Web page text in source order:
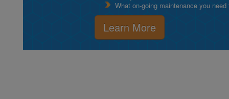
What on-going maintenance you
Learn More